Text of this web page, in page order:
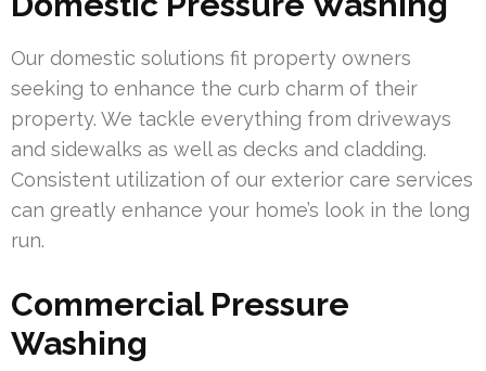
Our domestic solutions fit property owners
seeking to enhance the curb charm of their
property. We tackle everything from driveways
and sidewalks as well as decks and cladding.
Consistent utilization of our exterior care services
can greatly enhance your home’s look in the long
run.
Commercial Pressure
Washing